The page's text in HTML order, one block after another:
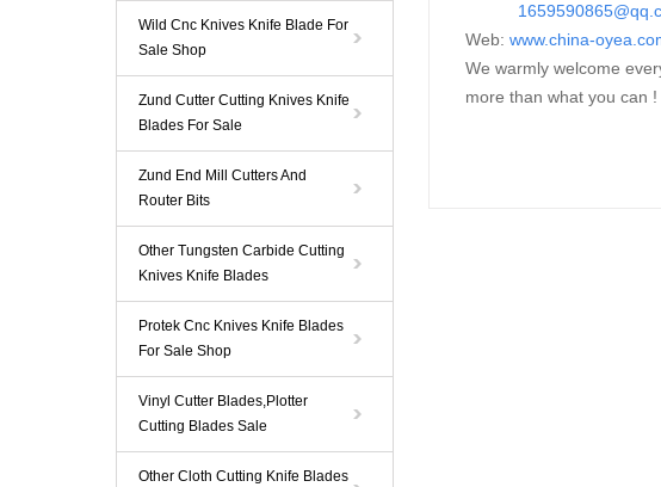
Wild Cnc Knives Knife Blade For
Sale Shop
Zund Cutter Cutting Knives Knife
Blades For Sale
Zund End Mill Cutters And
Router Bits
Other Tungsten Carbide Cutting
Knives Knife Blades
Protek Cnc Knives Knife Blades
For Sale Shop
Vinyl Cutter Blades,Plotter
Cutting Blades Sale
Other Cloth Cutting Knife Blades
Web: www.china-
We warmly welcome
more than what you can !